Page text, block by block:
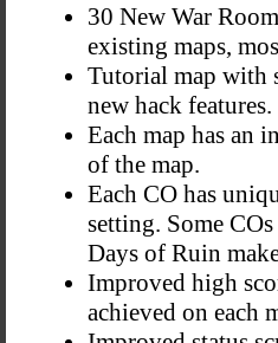
30 New War
existing maps,
Tutorial map with
new hack features.
Each map has an
of the map.
Each CO has
setting. Some
Days of Ruin
Improved high
achieved on each